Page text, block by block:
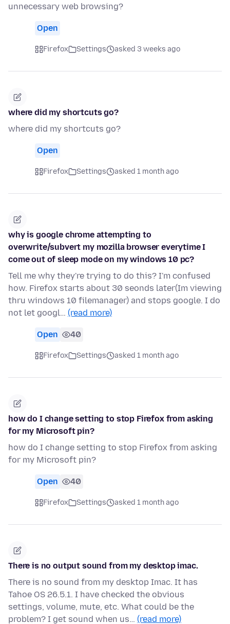
unnecessary web browsing?
Open
Firefox Settings asked 3 weeks ago
where did my shortcuts go?
where did my shortcuts go?
Open
Firefox Settings asked 1 month ago
why is google chrome attempting to
overwrite/subvert my mozilla browser everytime I
come out of sleep mode on my windows 10 pc?
Tell me why they're trying to do this? I'm confused
how. Firefox starts about 30 seonds later(Im viewing
thru windows 10 filemanager) and stops google. I do
not let googl… (read more)
Open 40
Firefox Settings asked 1 month ago
how do I change setting to stop Firefox from asking
for my Microsoft pin?
how do I change setting to stop Firefox from asking
for my Microsoft pin?
Open 40
Firefox Settings asked 1 month ago
There is no output sound from my desktop imac.
There is no sound from my desktop Imac. It has
Tahoe OS 26.5.1. I have checked the obvious
settings, volume, mute, etc. What could be the
problem? I get sound when us… (read more)